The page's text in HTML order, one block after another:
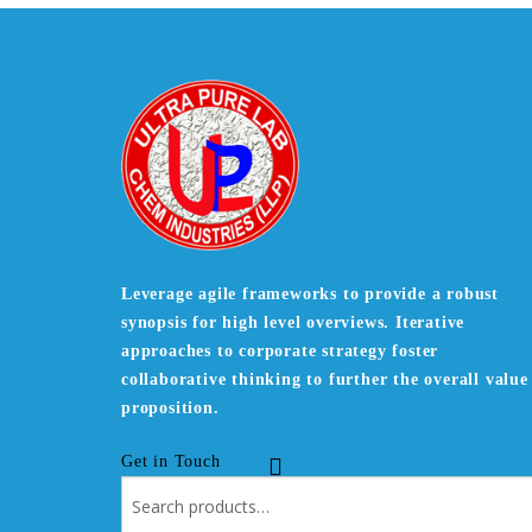
Leverage agile frameworks to provide a robust
synopsis for high level overviews. Iterative
approaches to corporate strategy foster
collaborative thinking to further the overall value
proposition.
Get in Touch
for: